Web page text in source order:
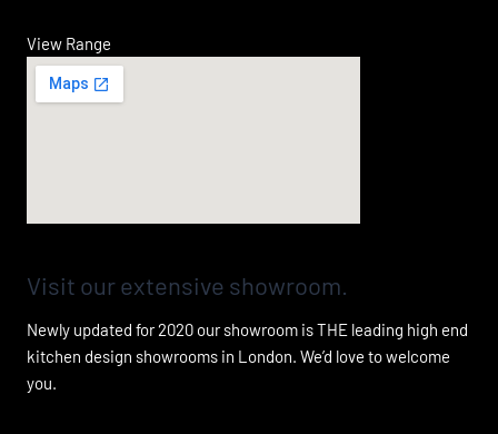
View Range
Visit our extensive showroom.
Newly updated for 2020 our showroom is THE leading high end
kitchen design showrooms in London. We’d love to welcome
you.